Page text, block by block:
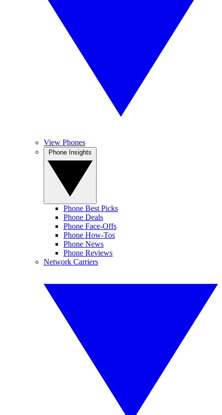
View Phones
Phone Best Picks
Phone Deals
Phone Face-Offs
Phone How-Tos
Phone News
Phone Reviews
Network Carriers